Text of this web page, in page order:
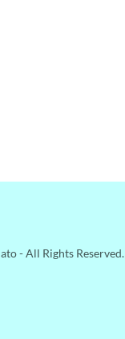
- All Rights Reserved.